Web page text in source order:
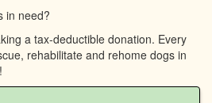
in need?
a tax-deductible donation. Every
rehabilitate and rehome dogs in